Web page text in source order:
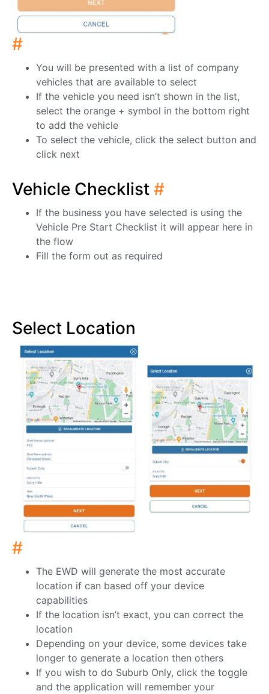
#
You will be presented with a list of company
vehicles that are available to select
If the vehicle you need isn’t shown in the list,
select the orange + symbol in the bottom right
to add the vehicle
To select the vehicle, click the select button and
click next
Vehicle Checklist #
If the business you have selected is using the
Vehicle Pre Start Checklist it will appear here in
the flow
Fill the form out as required
Select Location
#
The EWD will generate the most accurate
location if can based off your device
capabilities
If the location isn’t exact, you can correct the
location
Depending on your device, some devices take
longer to generate a location then others
If you wish to do Suburb Only, click the toggle
and the application will remember your